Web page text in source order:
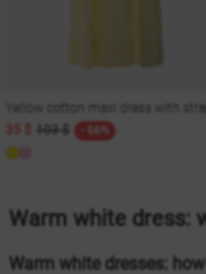
- 66%
Warm white dresses: how